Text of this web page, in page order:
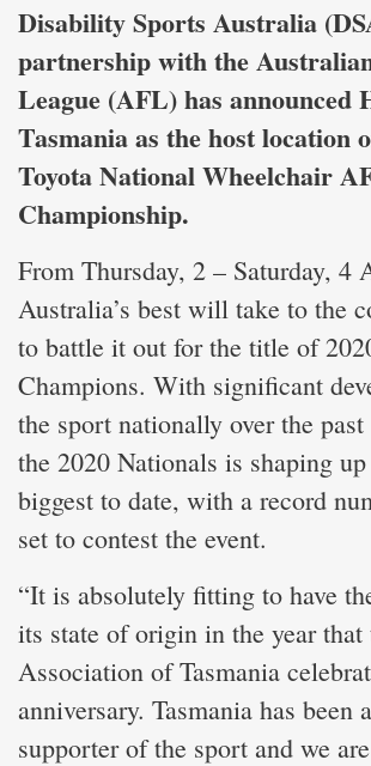
Disability Sports Australia
partnership with the
League (AFL) has announced
Tasmania as the host location
Toyota National Wheelchair
Championship.
From Thursday, 2 – Saturday, 4
Australia’s best will take to the
to battle it out for the title of
Champions. With significant
the sport nationally over the
the 2020 Nationals is shaping
biggest to date, with a record
set to contest the event.
“It is absolutely fitting to have
its state of origin in the year that
Association of Tasmania
anniversary. Tasmania has been
supporter of the sport and we